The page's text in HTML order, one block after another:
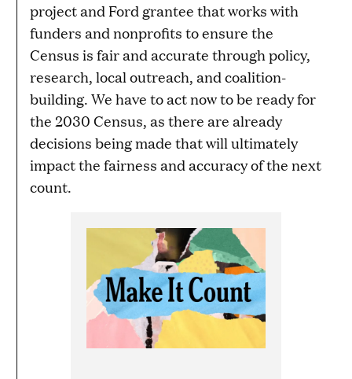
project and Ford grantee that works with
funders and nonprofits to ensure the
Census is fair and accurate through policy,
research, local outreach, and coalition-
building. We have to act now to be ready for
the 2030 Census, as there are already
decisions being made that will ultimately
impact the fairness and accuracy of the next
count.